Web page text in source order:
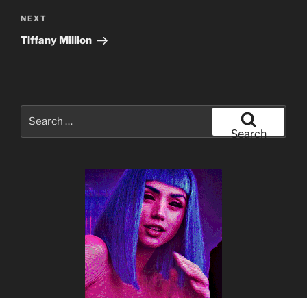
Next
Post
NEXT
Tiffany Million
Search